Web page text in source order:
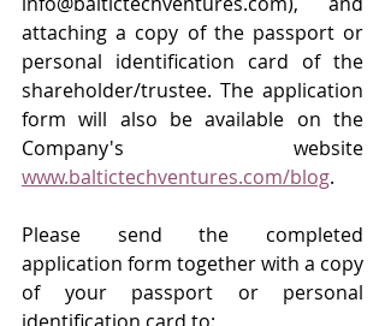
attaching a copy of the passport or
personal identification card of the
shareholder/trustee. The application
form will also be available on the
www.baltictechventures.com/blog.
Please send the completed
application form together with a copy
of your passport or personal